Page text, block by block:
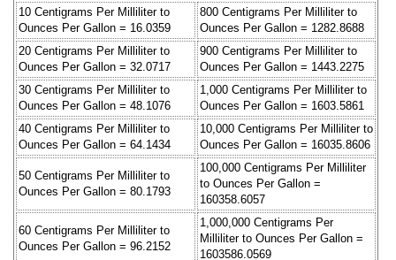
10 Centigrams Per Milliliter to
Ounces Per Gallon = 16.0359
800 Centigrams Per Milliliter to
Ounces Per Gallon = 1282.8688
20 Centigrams Per Milliliter to
Ounces Per Gallon = 32.0717
900 Centigrams Per Milliliter to
Ounces Per Gallon = 1443.2275
30 Centigrams Per Milliliter to
Ounces Per Gallon = 48.1076
1,000 Centigrams Per Milliliter to
Ounces Per Gallon = 1603.5861
40 Centigrams Per Milliliter to
Ounces Per Gallon = 64.1434
10,000 Centigrams Per Milliliter to
Ounces Per Gallon = 16035.8606
50 Centigrams Per Milliliter to
Ounces Per Gallon = 80.1793
100,000 Centigrams Per Milliliter
to Ounces Per Gallon =
160358.6057
60 Centigrams Per Milliliter to
Ounces Per Gallon = 96.2152
1,000,000 Centigrams Per
Milliliter to Ounces Per Gallon =
1603586.0569